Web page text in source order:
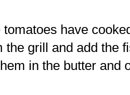
tomatoes have
the grill and add the
in the butter and